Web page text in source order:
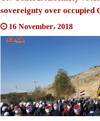
sovereignty over occupied
16 November، 2018